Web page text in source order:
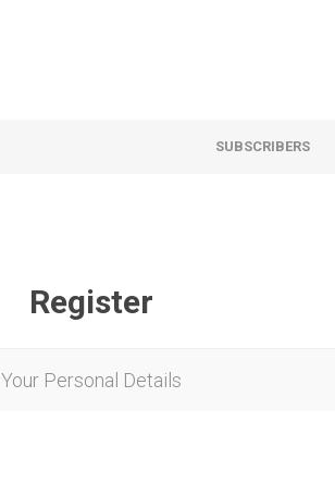
SUBSCRIBERS
Register
Your Personal Details